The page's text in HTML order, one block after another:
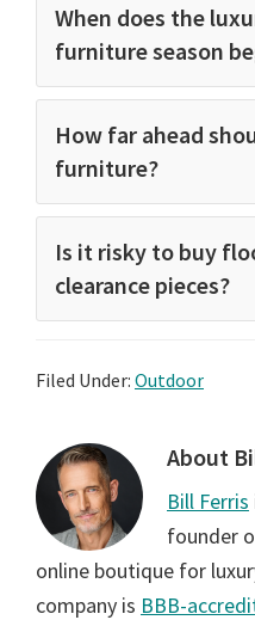
When does the
furniture season
How far ahead
furniture?
Is it risky to buy
clearance pieces?
Filed Under: Outdoor
About
Bill Ferris
founder
online boutique for
company is BBB-